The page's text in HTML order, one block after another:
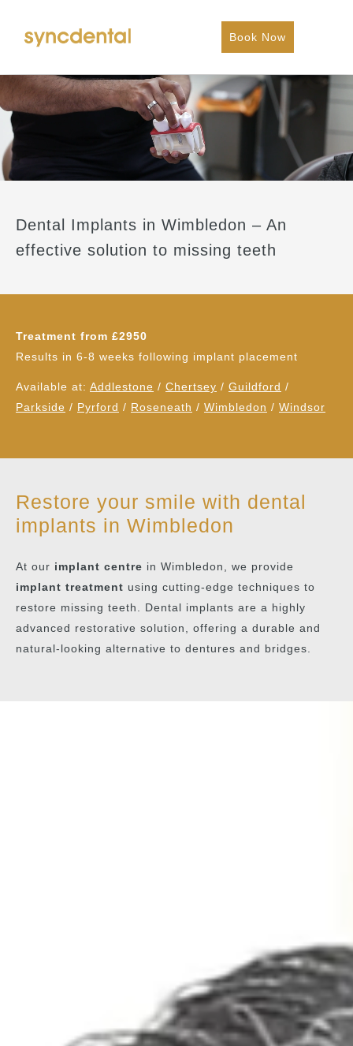
Book Now
Dental Implants in Wimbledon – An
effective solution to missing teeth
Treatment from £2950
Results in 6-8 weeks following implant placement
Available at: Addlestone / Chertsey / Guildford /
Parkside / Pyrford / Roseneath / Wimbledon / Windsor
Restore your smile with dental
implants in Wimbledon
At our implant centre in Wimbledon, we provide
implant treatment using cutting-edge techniques to
restore missing teeth. Dental implants are a highly
advanced restorative solution, offering a durable and
natural-looking alternative to dentures and bridges.